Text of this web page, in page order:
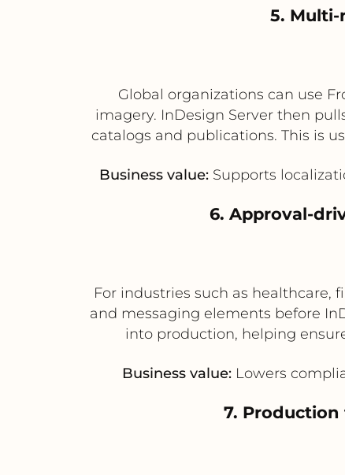
5.
Global organizations can use
imagery. InDesign Server then
catalogs and publications. This is
Business value:Supports
6. Approval-
For industries such as healthcare,
and messaging elements before
into production, helping
Business value:Lowers
7.